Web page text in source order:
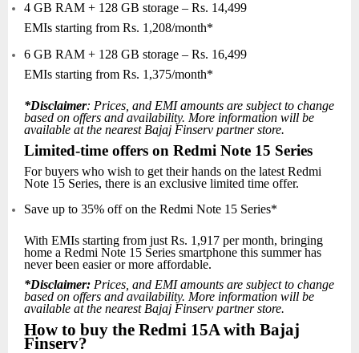
4 GB RAM + 128 GB storage – Rs. 14,499
EMIs starting from Rs. 1,208/month*
6 GB RAM + 128 GB storage – Rs. 16,499
EMIs starting from Rs. 1,375/month*
*Disclaimer: Prices, and EMI amounts are subject to change
based on offers and availability. More information will be
available at the nearest Bajaj Finserv partner store.
Limited-time offers on Redmi Note 15 Series
For buyers who wish to get their hands on the latest Redmi
Note 15 Series, there is an exclusive limited time offer.
Save up to 35% off on the Redmi Note 15 Series*
With EMIs starting from just Rs. 1,917 per month, bringing
home a Redmi Note 15 Series smartphone this summer has
never been easier or more affordable.
*Disclaimer: Prices, and EMI amounts are subject to change
based on offers and availability. More information will be
available at the nearest Bajaj Finserv partner store.
How to buy the Redmi 15A with Bajaj
Finserv?